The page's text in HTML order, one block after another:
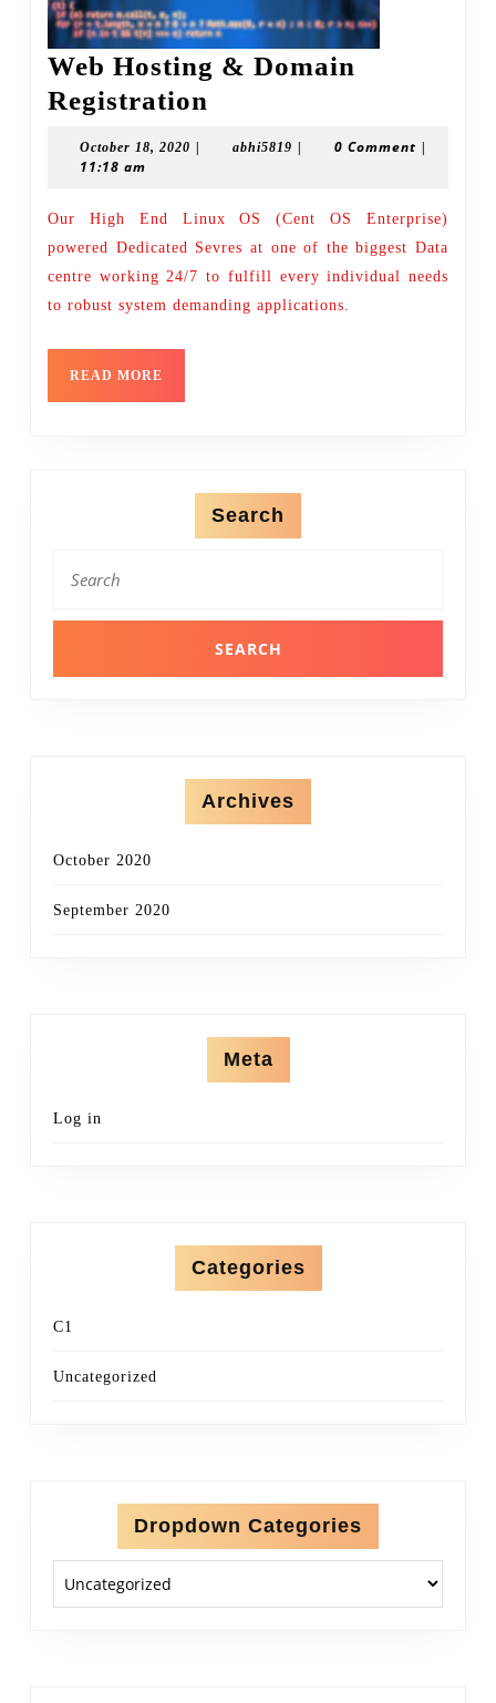
Web Hosting & Domain
Registration
Registration
October 18, 2020 October
| abhi5819abhi5819
| 0 Comment |
11:18 am
Our High End Linux OS (Cent OS Enterprise)
powered Dedicated Sevres at one of the biggest Data
centre working 24/7 to fulfill every individual needs
to robust system demanding applications.
READ MORE
Search
for:
Archives
October 2020
September 2020
Meta
Log in
Categories
C1
Uncategorized
Dropdown Categories